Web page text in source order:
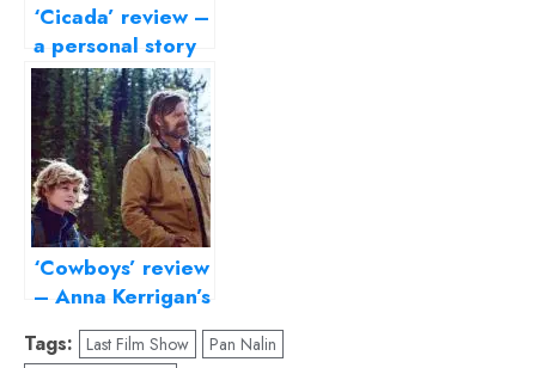
‘Cicada’ review –
a personal story
that lovingly
embraces its
characters
‘Cowboys’ review
– Anna Kerrigan’s
genre-bending
debut is all about
Tags: Last Film Show
Pan Nalin